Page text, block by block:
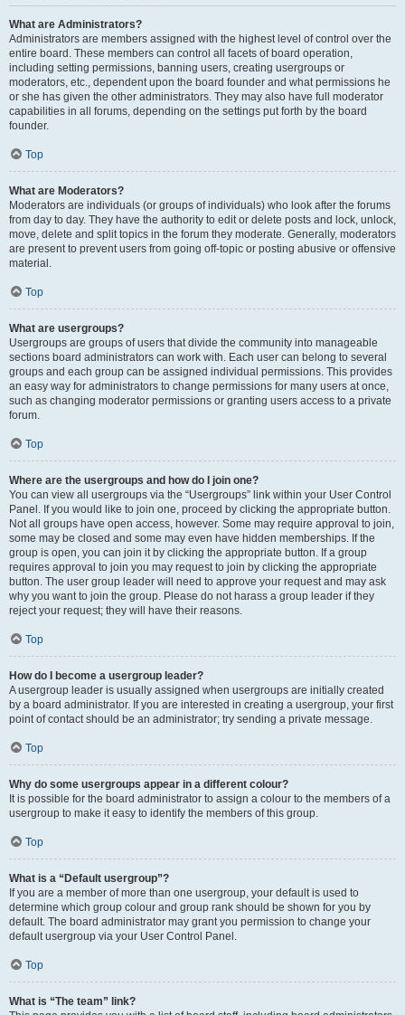
What are Administrators?
Administrators are members assigned with the highest level of control over the
entire board. These members can control all facets of board operation,
including setting permissions, banning users, creating usergroups or
moderators, etc., dependent upon the board founder and what permissions he
or she has given the other administrators. They may also have full moderator
capabilities in all forums, depending on the settings put forth by the board
founder.
Top
What are Moderators?
Moderators are individuals (or groups of individuals) who look after the forums
from day to day. They have the authority to edit or delete posts and lock, unlock,
move, delete and split topics in the forum they moderate. Generally, moderators
are present to prevent users from going off-topic or posting abusive or offensive
material.
Top
What are usergroups?
Usergroups are groups of users that divide the community into manageable
sections board administrators can work with. Each user can belong to several
groups and each group can be assigned individual permissions. This provides
an easy way for administrators to change permissions for many users at once,
such as changing moderator permissions or granting users access to a private
forum.
Top
Where are the usergroups and how do I join one?
You can view all usergroups via the “Usergroups” link within your User Control
Panel. If you would like to join one, proceed by clicking the appropriate button.
Not all groups have open access, however. Some may require approval to join,
some may be closed and some may even have hidden memberships. If the
group is open, you can join it by clicking the appropriate button. If a group
requires approval to join you may request to join by clicking the appropriate
button. The user group leader will need to approve your request and may ask
why you want to join the group. Please do not harass a group leader if they
reject your request; they will have their reasons.
Top
How do I become a usergroup leader?
A usergroup leader is usually assigned when usergroups are initially created
by a board administrator. If you are interested in creating a usergroup, your first
point of contact should be an administrator; try sending a private message.
Top
Why do some usergroups appear in a different colour?
It is possible for the board administrator to assign a colour to the members of a
usergroup to make it easy to identify the members of this group.
Top
What is a “Default usergroup”?
If you are a member of more than one usergroup, your default is used to
determine which group colour and group rank should be shown for you by
default. The board administrator may grant you permission to change your
default usergroup via your User Control Panel.
Top
What is “The team” link?